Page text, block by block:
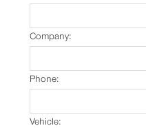
Company:
Phone:
Vehicle: